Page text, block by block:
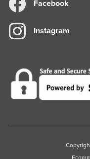
Facebook
Instagram